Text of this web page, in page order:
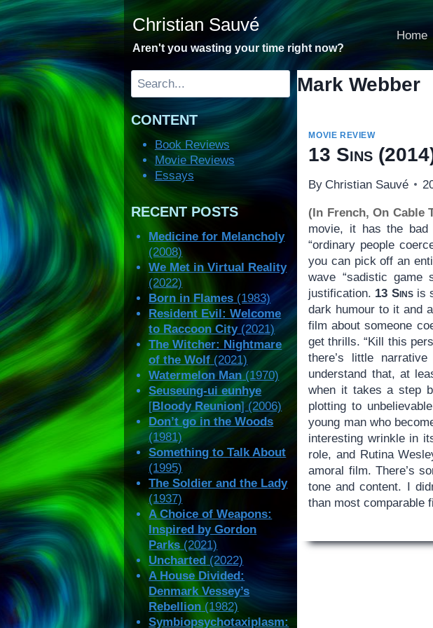
Skip
to
content
Christian Sauvé
Aren't you wasting your time right now?
Home
Mark Webber
MOVIE REVIEW
13 Sins
By Christian Sauvé
(In French, On Cable
movie, it has the
“ordinary people
you can pick off an
wave “sadistic game
justification. 13 Sinsis
dark humour to it and
film about someone
get thrills. “Kill this
there’s little
understand that, at
when it takes a step
plotting to
young man who
interesting wrinkle in
role, and Rutina
amoral film. There’s
tone and content. I
than most comparable
Search
CONTENT
Book Reviews
Movie Reviews
Essays
RECENT POSTS
Medicine for Melancholy
(2008)
We Met in Virtual Reality
(2022)
Born in Flames (1983)
Resident Evil: Welcome
to Raccoon City(2021)
The Witcher: Nightmare
of the Wolf (2021)
Watermelon Man(1970)
Seuseung-ui eunhye
[Bloody Reunion] (2006)
Don’t go in the Woods
(1981)
Something to Talk About
(1995)
The Soldier and the Lady
(1937)
A Choice of Weapons:
Inspired by Gordon
Parks(2021)
Uncharted(2022)
A House Divided:
Denmark Vessey’s
Rebellion (1982)
Symbiopsychotaxiplasm: